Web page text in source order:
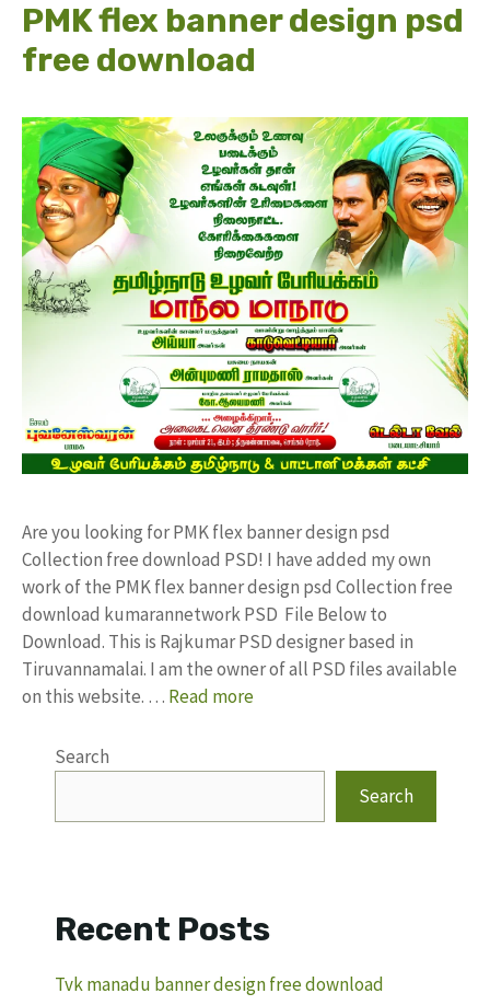
PMK flex banner design psd
free download
Are you looking for PMK flex banner design psd
Collection free download PSD! I have added my own
work of the PMK flex banner design psd Collection free
download kumarannetwork PSD File Below to
Download. This is Rajkumar PSD designer based in
Tiruvannamalai. I am the owner of all PSD files available
on this website. … Read more
Search
Search
Recent Posts
Tvk manadu banner design free download